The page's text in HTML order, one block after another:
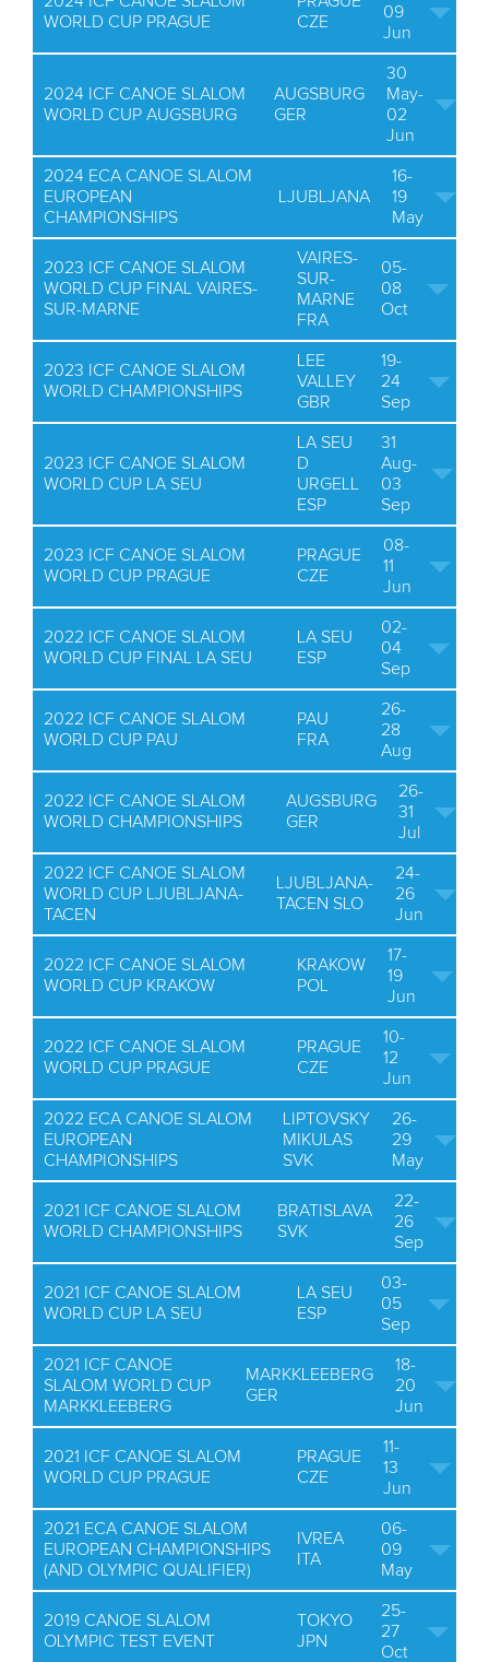
WORLD CUP PRAGUE
CZE
09
Jun
2024 ICF CANOE SLALOM
WORLD CUP AUGSBURG
AUGSBURG
GER
30
May-
02
Jun
2024 ECA CANOE SLALOM
EUROPEAN
CHAMPIONSHIPS
LJUBLJANA
16-
19
May
2023 ICF CANOE SLALOM
WORLD CUP FINAL VAIRES-
SUR-MARNE
VAIRES-
SUR-
MARNE
FRA
05-
08
Oct
2023 ICF CANOE SLALOM
WORLD CHAMPIONSHIPS
LEE
VALLEY
GBR
19-
24
Sep
2023 ICF CANOE SLALOM
WORLD CUP LA SEU
LA SEU
D
URGELL
ESP
31
Aug-
03
Sep
2023 ICF CANOE SLALOM
WORLD CUP PRAGUE
PRAGUE
CZE
08-
11
Jun
2022 ICF CANOE SLALOM
WORLD CUP FINAL LA SEU
LA SEU
ESP
02-
04
Sep
2022 ICF CANOE SLALOM
WORLD CUP PAU
PAU
FRA
26-
28
Aug
2022 ICF CANOE SLALOM
WORLD CHAMPIONSHIPS
AUGSBURG
GER
26-
31
Jul
2022 ICF CANOE SLALOM
WORLD CUP LJUBLJANA-
TACEN
LJUBLJANA-
TACEN SLO
24-
26
Jun
2022 ICF CANOE SLALOM
WORLD CUP KRAKOW
KRAKOW
POL
17-
19
Jun
2022 ICF CANOE SLALOM
WORLD CUP PRAGUE
PRAGUE
CZE
10-
12
Jun
2022 ECA CANOE SLALOM
EUROPEAN
CHAMPIONSHIPS
LIPTOVSKY
MIKULAS
SVK
26-
29
May
2021 ICF CANOE SLALOM
WORLD CHAMPIONSHIPS
BRATISLAVA
SVK
22-
26
Sep
2021 ICF CANOE SLALOM
WORLD CUP LA SEU
LA SEU
ESP
03-
05
Sep
2021 ICF CANOE
SLALOM WORLD CUP
MARKKLEEBERG
MARKKLEEBERG
GER
18-
20
Jun
2021 ICF CANOE SLALOM
WORLD CUP PRAGUE
PRAGUE
CZE
11-
13
Jun
2021 ECA CANOE SLALOM
EUROPEAN CHAMPIONSHIPS
(AND OLYMPIC QUALIFIER)
IVREA
ITA
06-
09
May
2019 CANOE SLALOM
OLYMPIC TEST EVENT
TOKYO
JPN
25-
27
Oct